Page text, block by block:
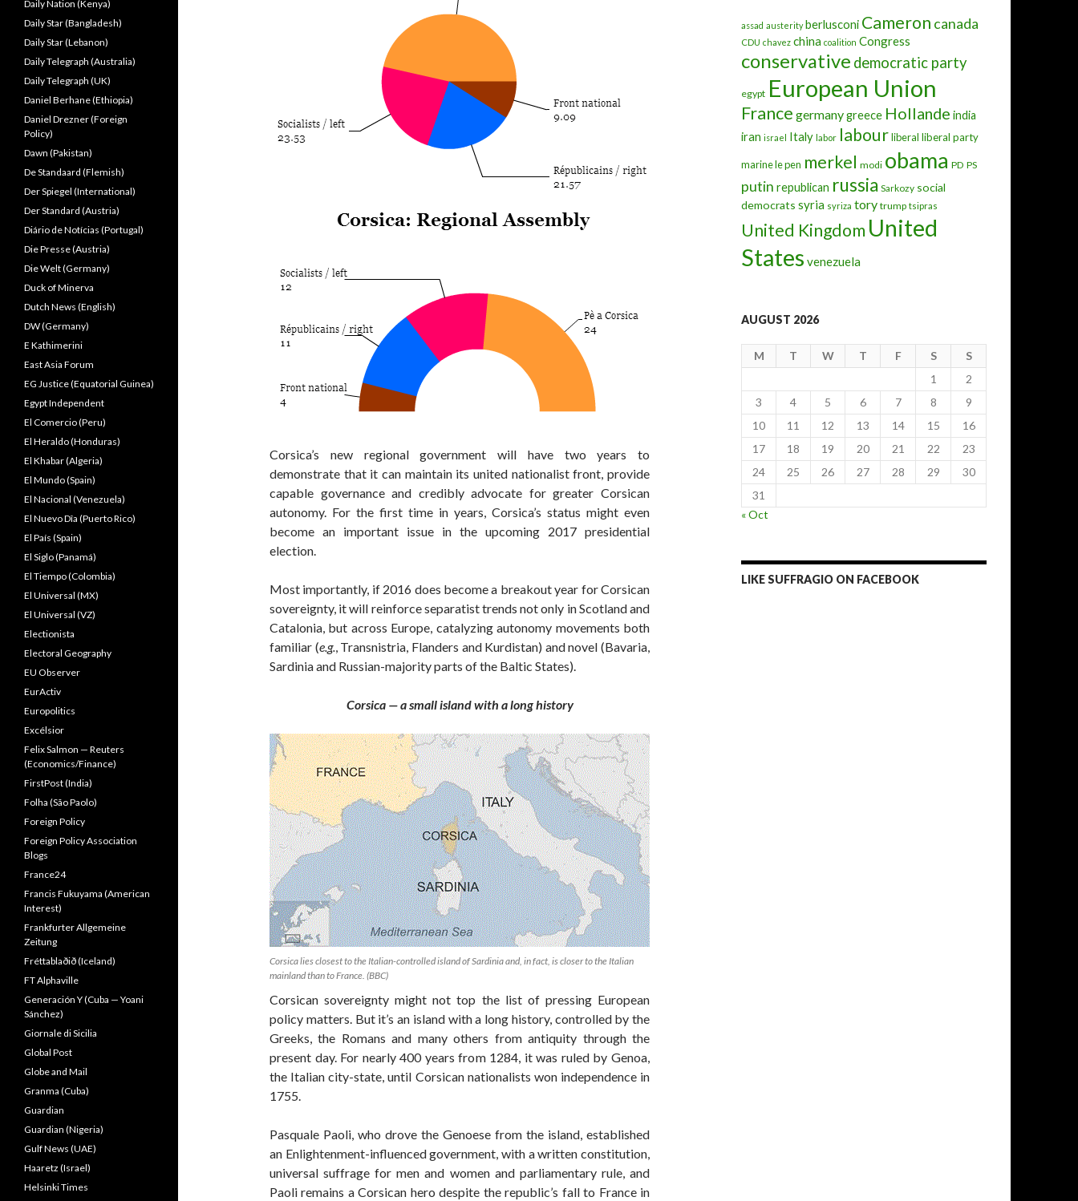
Corsica’s new regional government will have two years to
demonstrate that it can maintain its united nationalist front, provide
capable governance and credibly advocate for greater Corsican
autonomy. For the first time in years, Corsica’s status might even
become an important issue in the upcoming 2017 presidential
election.
Most importantly, if 2016 does become a breakout year for Corsican
sovereignty, it will reinforce separatist trends not only in Scotland and
Catalonia, but across Europe, catalyzing autonomy movements both
familiar (e.g., Transnistria, Flanders and Kurdistan) and novel (Bavaria,
Sardinia and Russian-majority parts of the Baltic States).
Corsica — a small island with a long history
Corsica lies closest to the Italian-controlled island of Sardinia and, in fact, is closer to the Italian
mainland than to France. (BBC)
Corsican sovereignty might not top the list of pressing European
policy matters. But it’s an island with a long history, controlled by the
Greeks, the Romans and many others from antiquity through the
present day. For nearly 400 years from 1284, it was ruled by Genoa,
the Italian city-state, until Corsican nationalists won independence in
1755.
Pasquale Paoli, who drove the Genoese from the island, established
an Enlightenment-influenced government, with a written constitution,
universal suffrage for men and women and parliamentary rule, and
Paoli remains a Corsican hero despite the republic’s fall to France in
assad austerity berlusconi Cameron canada
CDU chavez china coalition Congress
conservative democratic party
egypt European Union
France germanygreece Hollande india
iran israel Italy labor labourliberal liberal party
marine le pen merkel modi obama PD PS
putin republican russia Sarkozy social
democrats syria syriza tory trump tsipras
United Kingdom United
States venezuela
AUGUST 2026
M T W T F S
S
1
2
3
4 5 6 7 8
9
10
11 12 13 14 15
16
17
18 19 20 21 22
23
24
25 26 27 28 29
30
31
« Oct
LIKE SUFFRAGIO ON FACEBOOK
Daily Nation (Kenya)
Daily Star (Bangladesh)
Daily Star (Lebanon)
Daily Telegraph (Australia)
Daily Telegraph (UK)
Daniel Berhane (Ethiopia)
Daniel Drezner (Foreign
Policy)
Dawn (Pakistan)
De Standaard (Flemish)
Der Spiegel (International)
Der Standard (Austria)
Diário de Notícias (Portugal)
Die Presse (Austria)
Die Welt (Germany)
Duck of Minerva
Dutch News (English)
DW (Germany)
E Kathimerini
East Asia Forum
EG Justice (Equatorial Guinea)
Egypt Independent
El Comercio (Peru)
El Heraldo (Honduras)
El Khabar (Algeria)
El Mundo (Spain)
El Nacional (Venezuela)
El Nuevo Dîa (Puerto Rico)
El País (Spain)
El Siglo (Panamá)
El Tiempo (Colombia)
El Universal (MX)
El Universal (VZ)
Electionista
Electoral Geography
EU Observer
EurActiv
Europolitics
Excélsior
Felix Salmon — Reuters
(Economics/Finance)
FirstPost (India)
Folha (São Paolo)
Foreign Policy
Foreign Policy Association
Blogs
France24
Francis Fukuyama (American
Interest)
Frankfurter Allgemeine
Zeitung
Fréttablaðið (Iceland)
FT Alphaville
Generación Y (Cuba — Yoani
Sánchez)
Giornale di Sicilia
Global Post
Globe and Mail
Granma (Cuba)
Guardian
Guardian (Nigeria)
Gulf News (UAE)
Haaretz (Israel)
Helsinki Times